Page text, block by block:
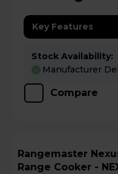
Key Features
Stock Availability:
Manufacturer
Compare
Rangemaster Nexus 90 90cm Electric
Range Cooker -